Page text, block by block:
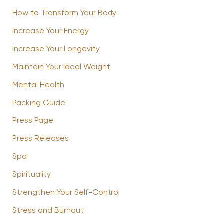
How to Transform Your Body
Increase Your Energy
Increase Your Longevity
Maintain Your Ideal Weight
Mental Health
Packing Guide
Press Page
Press Releases
Spa
Spirituality
Strengthen Your Self-Control
Stress and Burnout